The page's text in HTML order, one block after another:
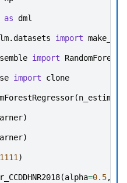
as dml
import
import
import clone
(
)
)
1111)
(alpha=0.5,